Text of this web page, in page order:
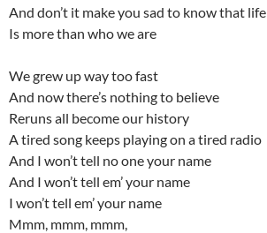
And don’t it make you sad to know that life
Is more than who we are
We grew up way too fast
And now there’s nothing to believe
Reruns all become our history
A tired song keeps playing on a tired radio
And I won’t tell no one your name
And I won’t tell em’ your name
I won’t tell em’ your name
Mmm, mmm, mmm,